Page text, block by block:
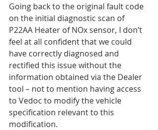
Going back to the original fault code
on the initial diagnostic scan of
P22AA Heater of NOx sensor, I don’t
feel at all confident that we could
have correctly diagnosed and
rectified this issue without the
information obtained via the Dealer
tool – not to mention having access
to Vedoc to modify the vehicle
specification relevant to this
modification.